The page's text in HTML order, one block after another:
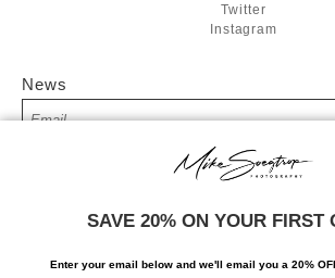
Twitter
Instagram
News
SIGN UP
I’d like to receive exclusive discounts and the
SAVE 20% ON YOUR FIRST
Enter your email below and we'll email you a 20%